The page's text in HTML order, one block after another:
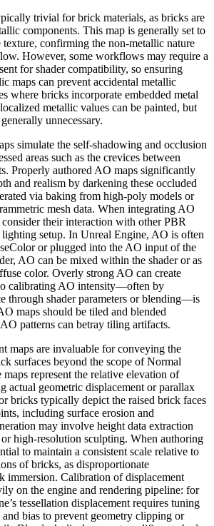
trivial for brick materials, as bricks are
components. This map is generally set to
texture, confirming the non-metallic nature
However, some workflows may require a
for shader compatibility, so ensuring
maps can prevent accidental metallic
where bricks incorporate embedded metal
metallic values can be painted, but
unnecessary.
simulate the self-shadowing and occlusion
areas such as the crevices between
Properly authored AO maps significantly
and realism by darkening these occluded
via baking from high-poly models or
mesh data. When integrating AO
consider their interaction with other PBR
lighting setup. In Unreal Engine, AO is often
or plugged into the AO input of the
AO can be mixed within the shader or as
color. Overly strong AO can create
calibrating AO intensity—often by
through shader parameters or blending—is
maps should be tiled and blended
patterns can betray tiling artifacts.
maps are invaluable for conveying the
surfaces beyond the scope of Normal
maps represent the relative elevation of
actual geometric displacement or parallax
bricks typically depict the raised brick faces
including surface erosion and
may involve height data extraction
high-resolution sculpting. When authoring
to maintain a consistent scale relative to
of bricks, as disproportionate
immersion. Calibration of displacement
on the engine and rendering pipeline: for
tessellation displacement requires tuning
and bias to prevent geometry clipping or